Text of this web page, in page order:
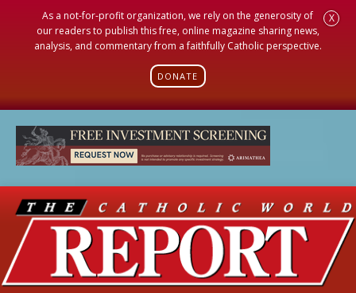
As a not-for-profit organization, we rely on the generosity of
our readers to publish this free, online magazine sharing news,
analysis, and commentary from a faithfully Catholic perspective.
DONATE
X